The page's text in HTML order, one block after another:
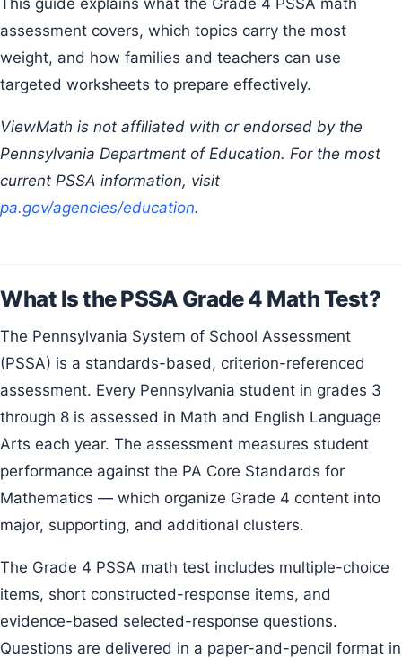
This guide explains what the Grade 4 PSSA math
assessment covers, which topics carry the most
weight, and how families and teachers can use
targeted worksheets to prepare effectively.
ViewMath is not affiliated with or endorsed by the
Pennsylvania Department of Education. For the most
current PSSA information, visit
pa.gov/agencies/education.
What Is the PSSA Grade 4 Math Test?
The Pennsylvania System of School Assessment
(PSSA) is a standards-based, criterion-referenced
assessment. Every Pennsylvania student in grades 3
through 8 is assessed in Math and English Language
Arts each year. The assessment measures student
performance against the PA Core Standards for
Mathematics — which organize Grade 4 content into
major, supporting, and additional clusters.
The Grade 4 PSSA math test includes multiple-choice
items, short constructed-response items, and
evidence-based selected-response questions.
Questions are delivered in a paper-and-pencil format in